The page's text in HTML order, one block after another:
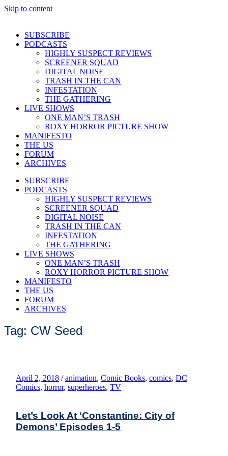
Skip to content
SUBSCRIBE
PODCASTS
HIGHLY SUSPECT REVIEWS
SCREENER SQUAD
DIGITAL NOISE
TRASH IN THE CAN
INFESTATION
THE GATHERING
LIVE SHOWS
ONE MAN’S TRASH
ROXY HORROR PICTURE SHOW
MANIFESTO
THE US
FORUM
ARCHIVES
SUBSCRIBE
PODCASTS
HIGHLY SUSPECT REVIEWS
SCREENER SQUAD
DIGITAL NOISE
TRASH IN THE CAN
INFESTATION
THE GATHERING
LIVE SHOWS
ONE MAN’S TRASH
ROXY HORROR PICTURE SHOW
MANIFESTO
THE US
FORUM
ARCHIVES
Tag: CW Seed
April 2, 2018 / animation, Comic Books, comics, DC
Comics, horror, superheroes, TV
Let’s Look At ‘Constantine: City of
Demons’ Episodes 1-5